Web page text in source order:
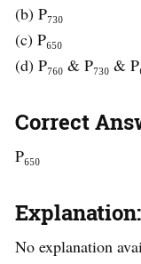
(b) P₇₃₀
(c) P₆₅₀
(d) P₇₆₀ & P₇₃₀ &
Correct
P₆₅₀
Explanation:
No explanation